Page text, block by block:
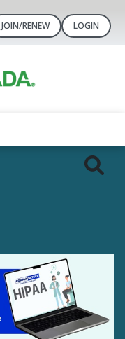
JOIN/RENEW LOGIN